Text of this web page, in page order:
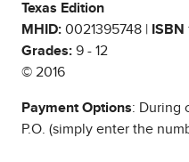
Texas Edition
MHID: 0021395748 | ISBN
Grades: 9 - 12
© 2016
Payment Options: During
P.O. (simply enter the